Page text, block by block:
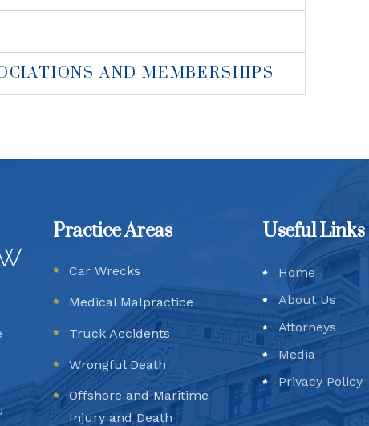
AND MEMBERSHIPS
Practice Areas
Car Wrecks
Medical Malpractice
Truck Accidents
Wrongful Death
Offshore and Maritime
Injury and Death
Useful Links
Home
About Us
Attorneys
Media
Privacy Policy